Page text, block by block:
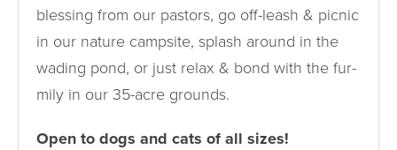
blessing from our pastors, go off-leash & picnic
in our nature campsite, splash around in the
wading pond, or just relax & bond with the fur-
mily in our 35-acre grounds.
Open to dogs and cats of all sizes!